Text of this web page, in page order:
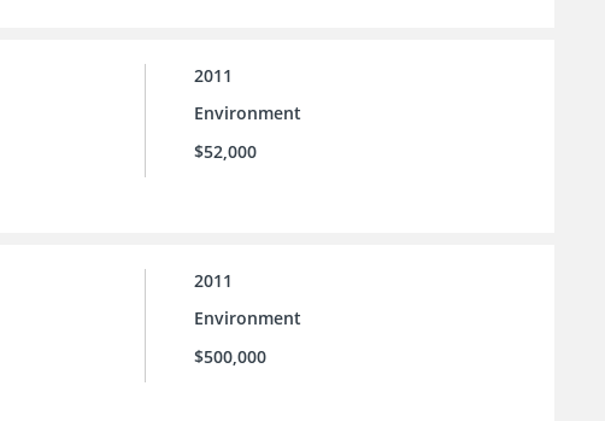
2011
Environment
$52,000
2011
Environment
$500,000